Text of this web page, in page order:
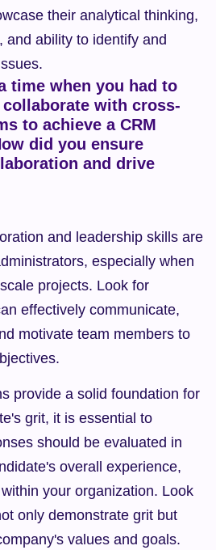
their analytical thinking,
and ability to identify and
time when you had to
collaborate with cross-
to achieve a CRM
did you ensure
and drive
and leadership skills are
especially when
projects. Look for
effectively communicate,
motivate team members to
provide a solid foundation for
grit, it is essential to
should be evaluated in
overall experience,
your organization. Look
only demonstrate grit but
values and goals.